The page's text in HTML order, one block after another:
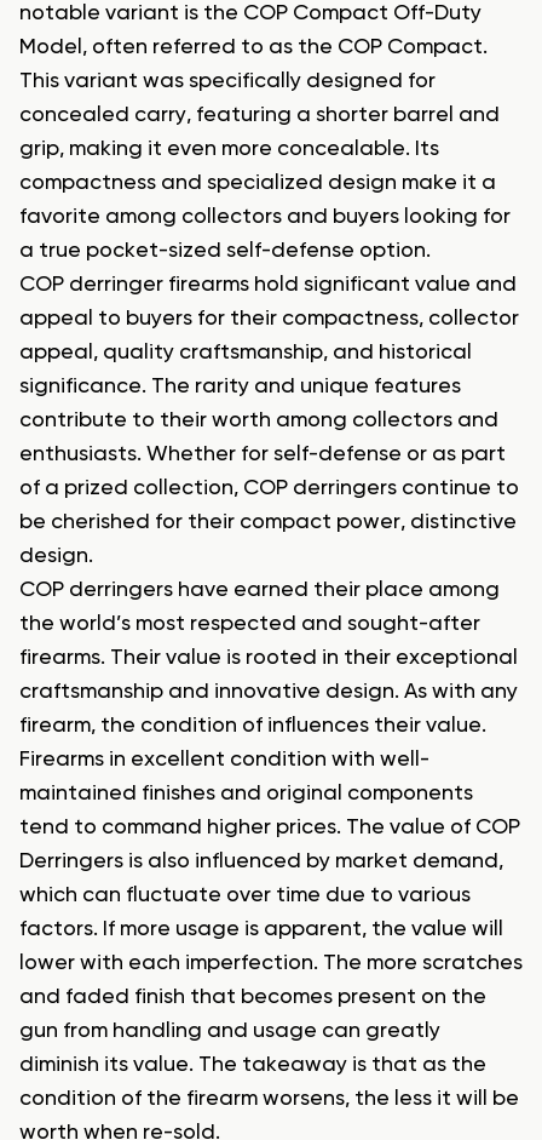
notable variant is the COP Compact Off-Duty
Model, often referred to as the COP Compact.
This variant was specifically designed for
concealed carry, featuring a shorter barrel and
grip, making it even more concealable. Its
compactness and specialized design make it a
favorite among collectors and buyers looking for
a true pocket-sized self-defense option.
COP derringer firearms hold significant value and
appeal to buyers for their compactness, collector
appeal, quality craftsmanship, and historical
significance. The rarity and unique features
contribute to their worth among collectors and
enthusiasts. Whether for self-defense or as part
of a prized collection, COP derringers continue to
be cherished for their compact power, distinctive
design.
COP derringers have earned their place among
the world’s most respected and sought-after
firearms. Their value is rooted in their exceptional
craftsmanship and innovative design. As with any
firearm, the condition of influences their value.
Firearms in excellent condition with well-
maintained finishes and original components
tend to command higher prices. The value of COP
Derringers is also influenced by market demand,
which can fluctuate over time due to various
factors. If more usage is apparent, the value will
lower with each imperfection. The more scratches
and faded finish that becomes present on the
gun from handling and usage can greatly
diminish its value. The takeaway is that as the
condition of the firearm worsens, the less it will be
worth when re-sold.